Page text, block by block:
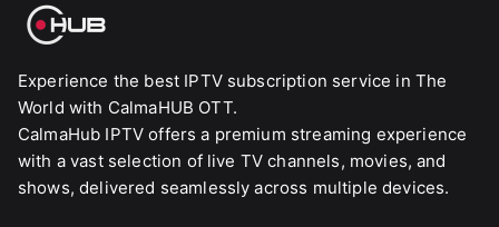
Experience the best IPTV subscription service in The
World with CalmaHUB OTT.
CalmaHub IPTV offers a premium streaming experience
with a vast selection of live TV channels, movies, and
shows, delivered seamlessly across multiple devices.